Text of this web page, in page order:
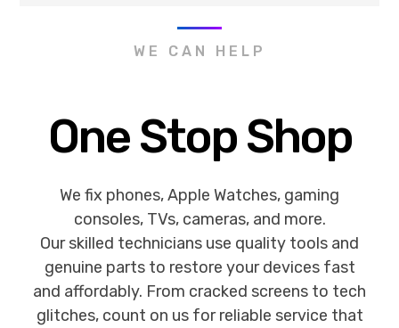
WE CAN HELP
One Stop Shop
We fix phones, Apple Watches, gaming
consoles, TVs, cameras, and more.
Our skilled technicians use quality tools and
genuine parts to restore your devices fast
and affordably. From cracked screens to tech
glitches, count on us for reliable service that